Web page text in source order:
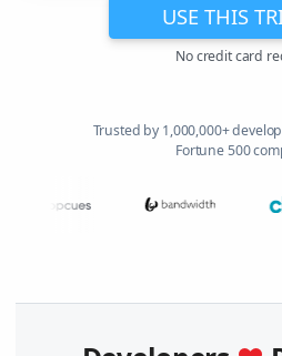
USE THIS
No credit card
Trusted by 1,000,000+
Fortune 500